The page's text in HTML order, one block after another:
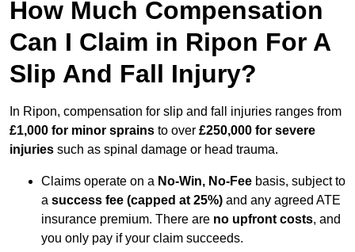
How Much Compensation
Can I Claim in Ripon For A
Slip And Fall Injury?
In Ripon, compensation for slip and fall injuries ranges from
£1,000 for minor sprains to over £250,000 for severe
injuries such as spinal damage or head trauma.
Claims operate on a No-Win, No-Fee basis, subject to
a success fee (capped at 25%) and any agreed ATE
insurance premium. There are no upfront costs, and
you only pay if your claim succeeds.